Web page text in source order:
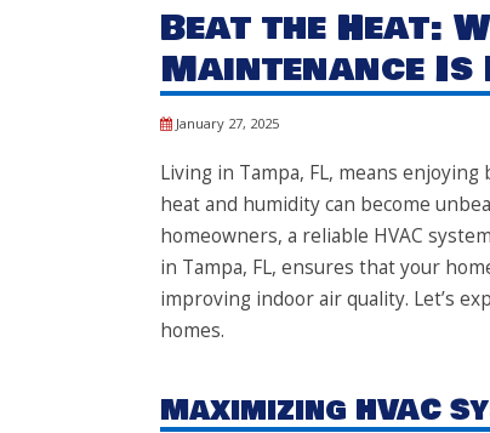
Beat the Heat:
Maintenance Is
January 27, 2025
Living in Tampa, FL, means
heat and humidity can become
homeowners, a reliable HVAC
in Tampa, FL, ensures that your
improving indoor air quality. Let’s
homes.
Maximizing HVAC